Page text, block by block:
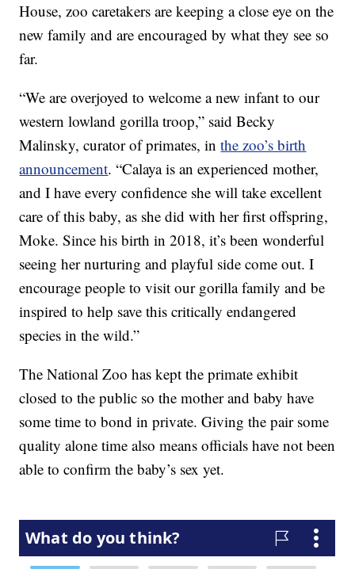
House, zoo caretakers are keeping a close eye on the
new family and are encouraged by what they see so
far.
“We are overjoyed to welcome a new infant to our
western lowland gorilla troop,” said Becky
Malinsky, curator of primates, inthe zoo’s birth
announcement. “Calaya is an experienced mother,
and I have every confidence she will take excellent
care of this baby, as she did with her first offspring,
Moke. Since his birth in 2018, it’s been wonderful
seeing her nurturing and playful side come out. I
encourage people to visit our gorilla family and be
inspired to help save this critically endangered
species in the wild.”
The National Zoo has kept the primate exhibit
closed to the public so the mother and baby have
some time to bond in private. Giving the pair some
quality alone time also means officials have not been
able to confirm the baby’s sex yet.